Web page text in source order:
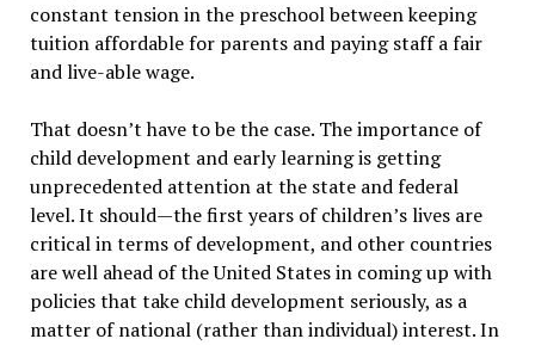
constant tension in the preschool between keeping
tuition affordable for parents and paying staff a fair
and live-able wage.
That doesn’t have to be the case. The importance of
child development and early learning is getting
unprecedented attention at the state and federal
level. It should—the first years of children’s lives are
critical in terms of development, and other countries
are well ahead of the United States in coming up with
policies that take child development seriously, as a
matter of national (rather than individual) interest. In